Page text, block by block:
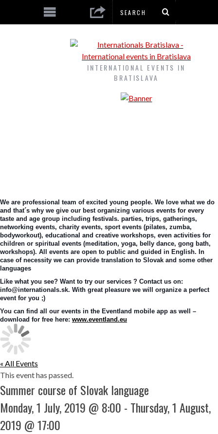
INTERNATIONAL EVENTS IN
BRATISLAVA
We are professional team of excited young people. We love what we do
and that´s why we give our best organizing various events for every
taste and age group including festivals. parties, trips, gatherings,
networking events, charity events, sport events (pilates, zumba,
bodyworkout), educational and creative workshops, even activities for
children or spiritual events (meditation, yoga, belly dance, gong bath,
workshops). All events are open to public and guided in English. In
case of necessity we can provide translation to Slovak and some other
languages
Like what you see? Want to try our services ? Contact us on:
info@internationals.sk. With great pleasure we will organize a perfect
event for you ;)
You can find all our events in the Eventland mobile app as well –
download for free here: www.eventland.eu
« All Events
This event has passed.
Summer course of Slovak language
Monday, 1 July, 2019 @ 8:00 - Thursday, 1 August,
2019 @ 17:00